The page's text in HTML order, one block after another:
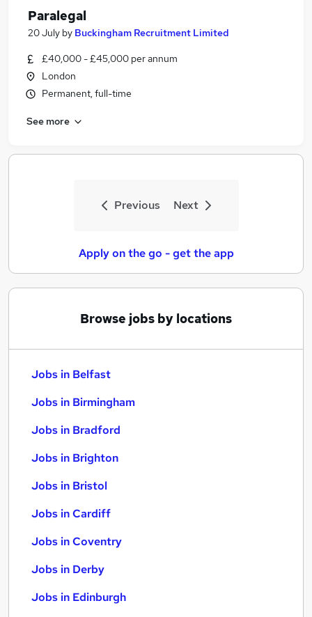
Paralegal
20 July by Buckingham Recruitment Limited
£40,000 - £45,000 per annum
London
Permanent, full-time
See more
Previous Next
Apply on the go - get the app
Browse jobs by locations
Jobs in Belfast
Jobs in Birmingham
Jobs in Bradford
Jobs in Brighton
Jobs in Bristol
Jobs in Cardiff
Jobs in Coventry
Jobs in Derby
Jobs in Edinburgh